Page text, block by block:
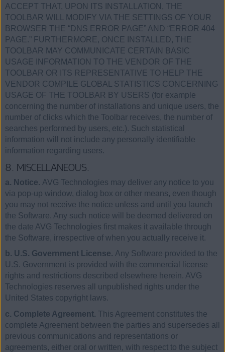
ACCEPT THAT, UPON ITS INSTALLATION, THE
TOOLBAR WILL MODIFY VIA THE SETTINGS OF YOUR
BROWSER THE “DNS ERROR PAGE” AND “ERROR 404
PAGE.” FURTHERMORE, ONCE INSTALLED, THE
TOOLBAR MAY COMMUNICATE CERTAIN BASIC
USAGE INFORMATION TO THE VENDOR OF THE
TOOLBAR OR ITS REPRESENTATIVE TO HELP THE
VENDOR COMPILE GLOBAL STATISTICS CONCERNING
USAGE OF THE TOOLBAR BY USERS (for example
concerning the number of installations and unique users, the
number of clicks which the Toolbar receives, the number of
searches performed by users, etc.). Such statistical
information will not include any personally identifiable
information regarding users.
8. MISCELLANEOUS.
a. Notice. AVG Technologies may deliver any notice to you
via pop-up window, dialog box or other means, even though
you may not receive the notice unless and until you launch
the Software. Any such notice will be deemed delivered on
the date AVG Technologies first makes it available through
the Software, irrespective of when you actually receive it.
b. U.S. Government License. Any Software provided to the
U.S. Government is provided with the commercial license
rights and restrictions described elsewhere herein. AVG
Technologies reserves all unpublished rights under the
United States copyright laws.
c. Complete Agreement. This Agreement constitutes the
complete Agreement between the parties and supersedes all
previous communications and representations or
agreements, either oral or written, with respect to the subject